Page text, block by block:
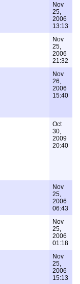
Nov
25,
2006
13:13
Nov
25,
2006
21:32
Nov
26,
2006
15:40
Oct
30,
2009
20:40
Nov
25,
2006
06:43
Nov
25,
2006
01:18
Nov
25,
2006
15:13